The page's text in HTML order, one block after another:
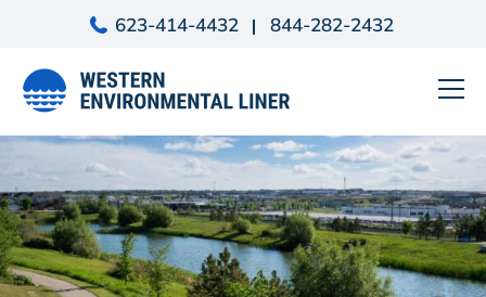
content
623-414-4432 844-282-2432